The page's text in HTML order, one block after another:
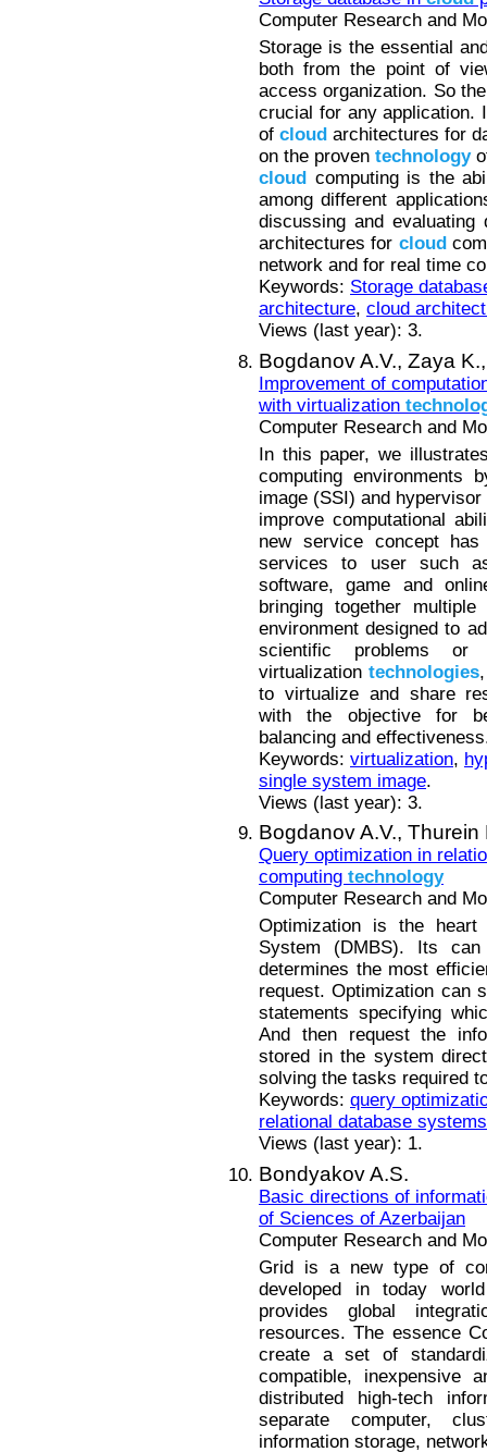
Computer Research and
Storage is the essential
both from the point of
access organization. So
crucial for any application.
of cloud architectures for
on the proventechnology
cloud computing is the
among different
discussing and evaluating
architectures for cloud
network and for real time
Keywords: Storage
architecture, cloud
Views (last year): 3.
Bogdanov A.V., Zaya
Improvement of
with virtualization
Computer Research and
In this paper, we
computing environments
image (SSI) and hypervisor
improve computational
new service concept
services to user such
software, game and
bringing together
environment designed to
scientific problems or
virtualization technologies
to virtualize and share
with the objective for
balancing and
Keywords: virtualization,
single system image.
Views (last year): 3.
Bogdanov A.V., Thurein
Query optimization in
computing technology
Computer Research and
Optimization is the heart
System (DMBS). Its
determines the most
request. Optimization can
statements specifying
And then request the
stored in the system
solving the tasks required
Keywords: query
relational database systems
Views (last year): 1.
Bondyakov A.S.
Basic directions of
of Sciences of Azerbaijan
Computer Research and
Grid is a new type of
developed in today
provides global
resources. The essence
create a set of
compatible, inexpensive
distributed high-tech
separate computer,
information storage,